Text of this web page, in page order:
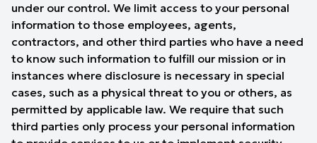
under our control. We limit access to your personal
information to those employees, agents,
contractors, and other third parties who have a need
to know such information to fulfill our mission or in
instances where disclosure is necessary in special
cases, such as a physical threat to you or others, as
permitted by applicable law. We require that such
third parties only process your personal information